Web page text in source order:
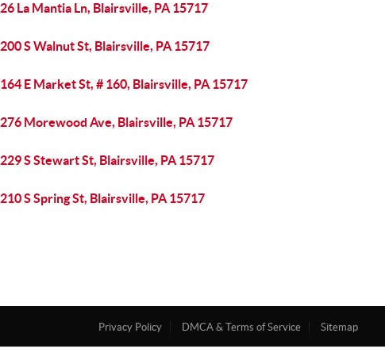
26 La Mantia Ln, Blairsville, PA 15717
200 S Walnut St, Blairsville, PA 15717
164 E Market St, # 160, Blairsville, PA 15717
276 Morewood Ave, Blairsville, PA 15717
229 S Stewart St, Blairsville, PA 15717
210 S Spring St, Blairsville, PA 15717
Privacy Policy DMCA & Terms of Service Sitemap